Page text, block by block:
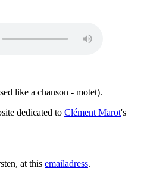
like a chanson - motet).
dedicated to Clément Marot's
at this emailadress.